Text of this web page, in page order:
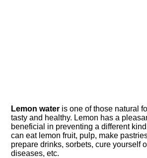
Lemon water is one of those natural
tasty and healthy. Lemon has a
beneficial in preventing a different
can eat lemon fruit, pulp, make
prepare drinks, sorbets, cure yourself
diseases, etc.